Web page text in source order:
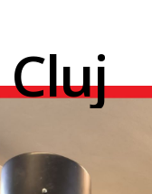
Cluj